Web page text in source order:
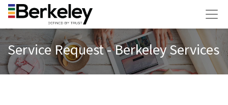
Service Request - Berkeley Services